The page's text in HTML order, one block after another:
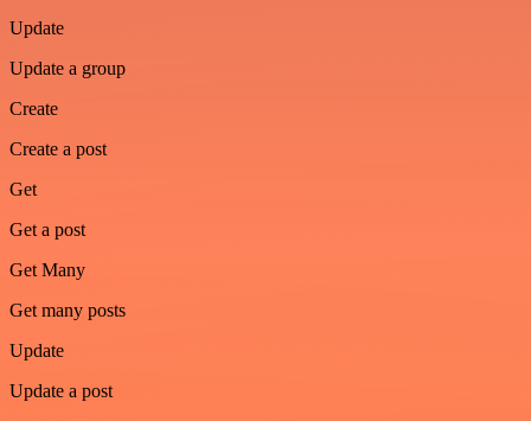
Update
Update a group
Create
Create a post
Get
Get a post
Get Many
Get many posts
Update
Update a post